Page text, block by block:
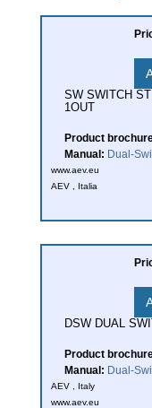
SW SWITCH
1OUT
Product
Manual: Dual-
www.aev.eu
AEV , Italia
DSW DUAL
Product
Manual: Dual-
AEV , Italy
www.aev.eu